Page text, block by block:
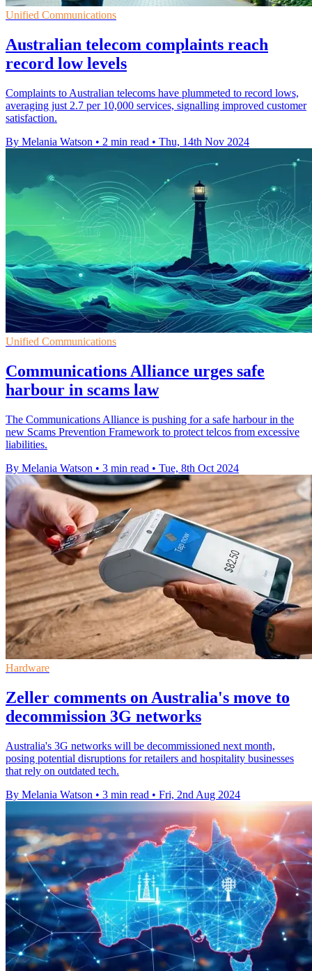
Unified Communications
Australian telecom complaints reach
record low levels
Complaints to Australian telecoms have plummeted to record lows,
averaging just 2.7 per 10,000 services, signalling improved customer
satisfaction.
By Melania Watson • 2 min read • Thu, 14th Nov 2024
Unified Communications
Communications Alliance urges safe
harbour in scams law
The Communications Alliance is pushing for a safe harbour in the
new Scams Prevention Framework to protect telcos from excessive
liabilities.
By Melania Watson • 3 min read • Tue, 8th Oct 2024
Hardware
Zeller comments on Australia's move to
decommission 3G networks
Australia's 3G networks will be decommissioned next month,
posing potential disruptions for retailers and hospitality businesses
that rely on outdated tech.
By Melania Watson • 3 min read • Fri, 2nd Aug 2024